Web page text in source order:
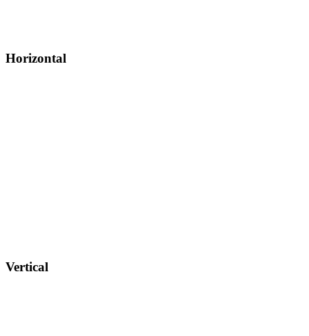
Horizontal
Vertical